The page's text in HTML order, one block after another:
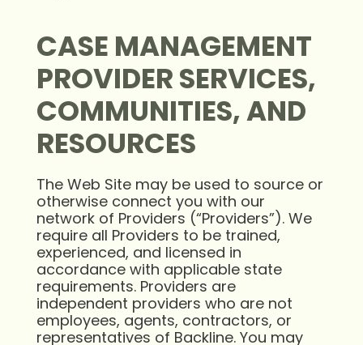
CASE MANAGEMENT
PROVIDER SERVICES,
COMMUNITIES, AND
RESOURCES
The Web Site may be used to source or
otherwise connect you with our
network of Providers (“Providers”). We
require all Providers to be trained,
experienced, and licensed in
accordance with applicable state
requirements. Providers are
independent providers who are not
employees, agents, contractors, or
representatives of Backline. You may